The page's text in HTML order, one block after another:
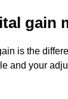
gain
is the
and your